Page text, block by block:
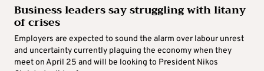
Business leaders say struggling with litany
of crises
Employers are expected to sound the alarm over labour unrest
and uncertainty currently plaguing the economy when they
meet on April 25 and will be looking to President Nikos